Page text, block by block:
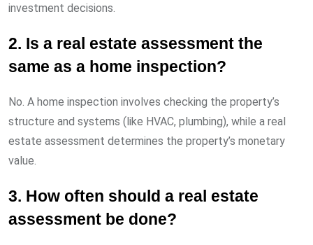
investment decisions.
2. Is a real estate assessment the
same as a home inspection?
No. A home inspection involves checking the property’s
structure and systems (like HVAC, plumbing), while a real
estate assessment determines the property’s monetary
value.
3. How often should a real estate
assessment be done?